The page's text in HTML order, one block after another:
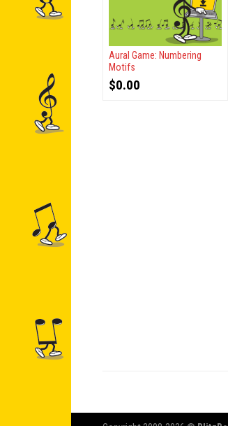
Aural Game: Numbering
Motifs
$0.00